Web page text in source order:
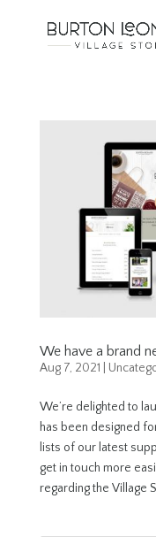
We have a brand
Aug 7, 2021
We’re delighted to
has been designed
lists of our latest
get in touch more
regarding the Village